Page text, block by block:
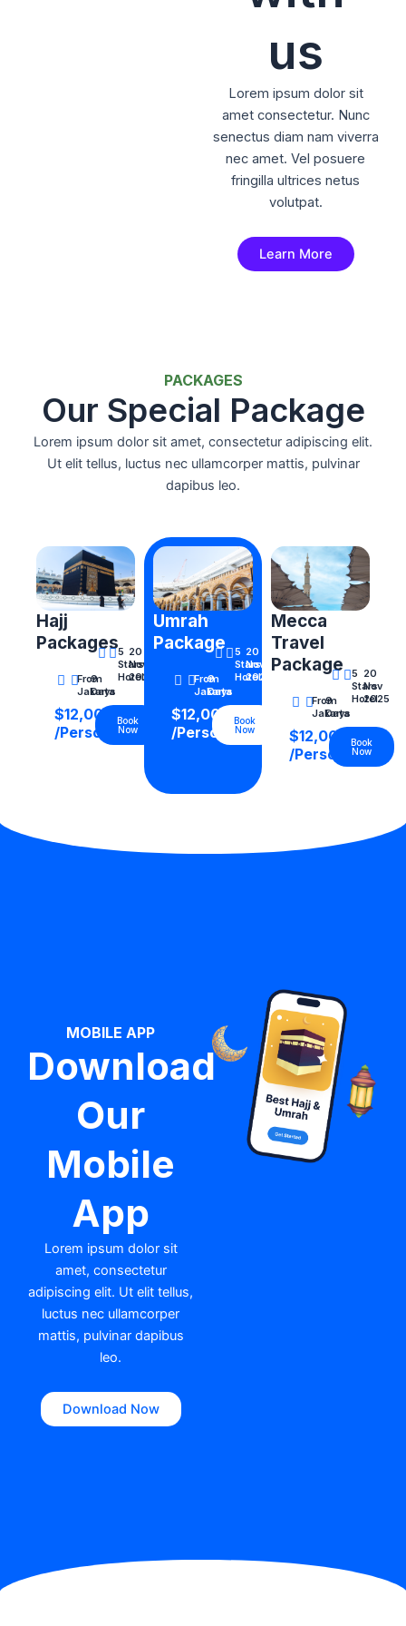
us
Lorem ipsum dolor sit
amet consectetur. Nunc
senectus diam nam viverra
nec amet. Vel posuere
fringilla ultrices netus
volutpat.
Learn More
PACKAGES
Our Special Package
Lorem ipsum dolor sit amet, consectetur adipiscing elit.
Ut elit tellus, luctus nec ullamcorper mattis, pulvinar
dapibus leo.
Hajj
Packages
From
Jakarta
9
Days
5
Stars
Hotel
20
Nov
2025
$12,000
/Person
Book
Now
Umrah
Package
From
Jakarta
9
Days
5
Stars
Hotel
20
Nov
2025
$12,000
/Person
Book
Now
Mecca
Travel
Package
From
Jakarta
9
Days
5
Stars
Hotel
20
Nov
2025
$12,000
/Person
Book
Now
MOBILE APP
Download
Our
Mobile
App
Lorem ipsum dolor sit
amet, consectetur
adipiscing elit. Ut elit tellus,
luctus nec ullamcorper
mattis, pulvinar dapibus
leo.
Download Now